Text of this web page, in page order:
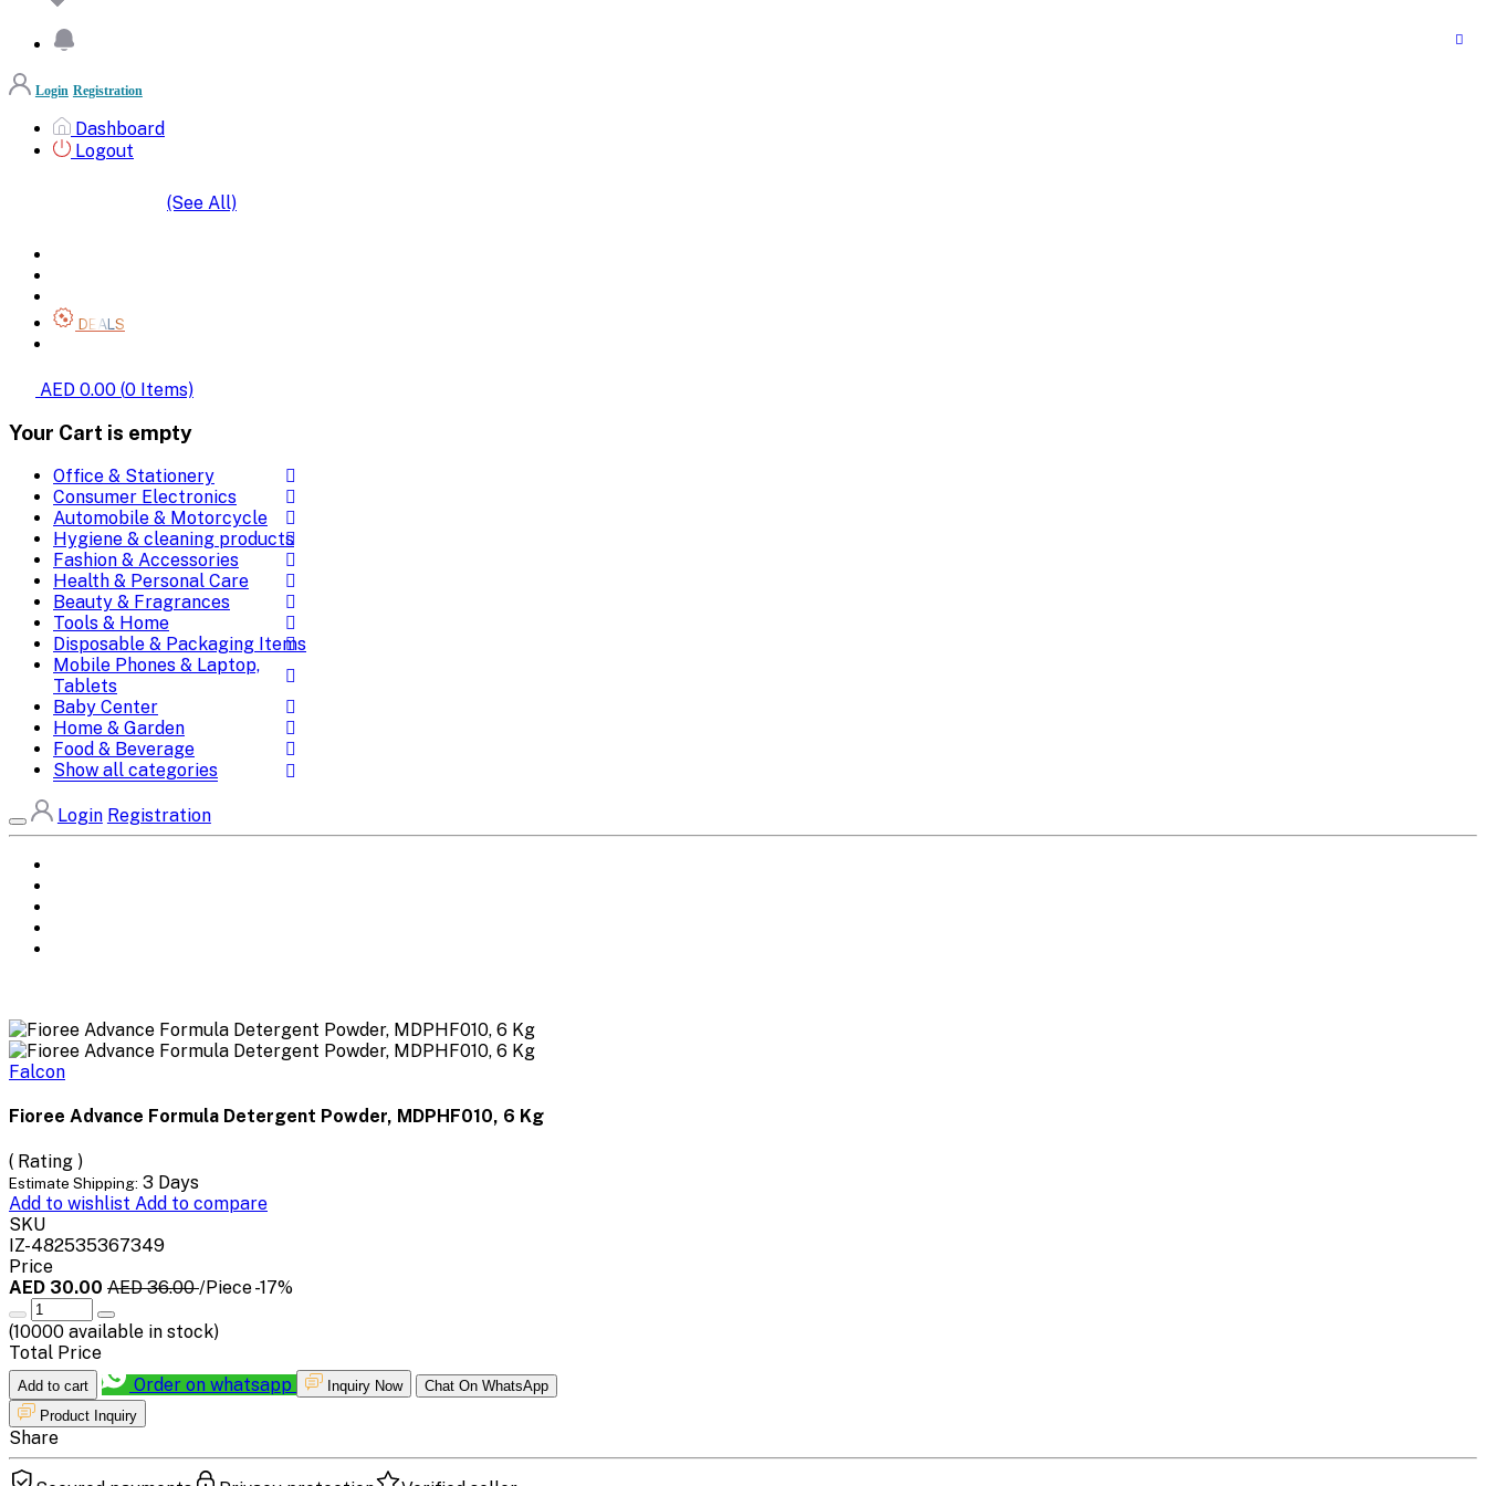
Login Registration
Dashboard
Logout
(See All)
DEALS
AED 0.00 (0 Items)
Your Cart is empty
Office & Stationery
Consumer Electronics
Automobile & Motorcycle
Hygiene & cleaning products
Fashion & Accessories
Health & Personal Care
Beauty & Fragrances
Tools & Home
Disposable & Packaging Items
Mobile Phones & Laptop,
Tablets
Baby Center
Home & Garden
Food & Beverage
Show all categories
Login Registration
Falcon
Fioree Advance Formula Detergent Powder, MDPHF010, 6 Kg
( Rating )
Estimate Shipping: 3 Days
Add to wishlist Add to compare
SKU
IZ-482535367349
Price
AED 30.00 AED 36.00/Piece-17%
(10000 available in stock)
Total Price
Add to cart Order on whatsapp Inquiry Now
Chat On WhatsApp
Product Inquiry
Share